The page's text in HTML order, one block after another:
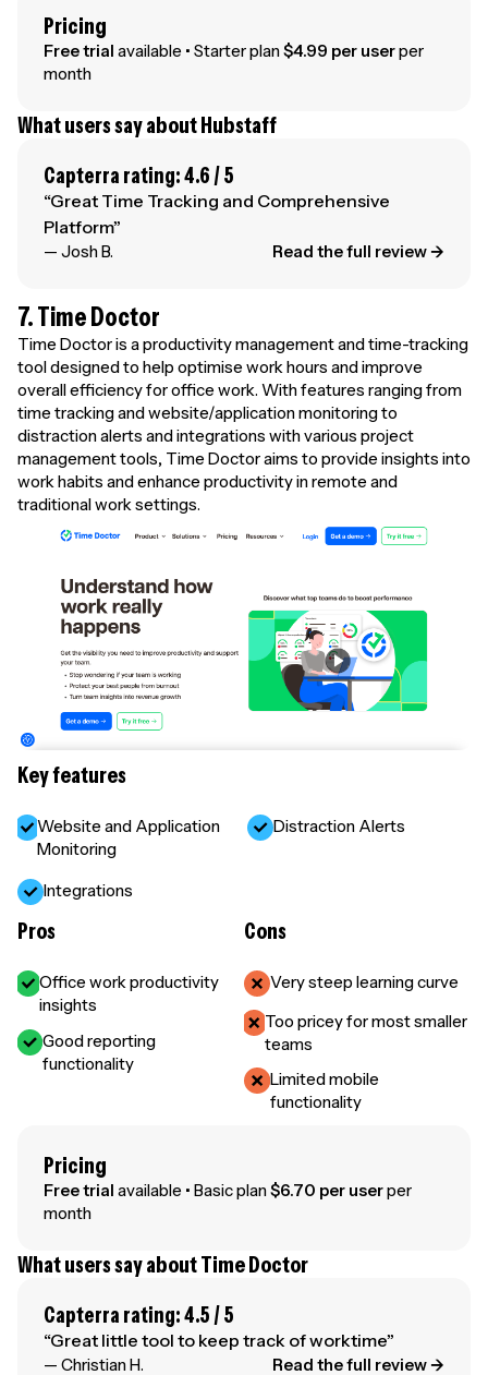
Pricing
Free trial available • Starter plan$4.99 per userper
month
What users say about Hubstaff
Capterra rating: 4.6 / 5
“Great Time Tracking and Comprehensive
Platform”
— Josh B. Read the full review →
7. Time Doctor
Time Doctor is a productivity management and time-tracking
tool designed to help optimise work hours and improve
overall efficiency for office work. With features ranging from
time tracking and website/application monitoring to
distraction alerts and integrations with various project
management tools, Time Doctor aims to provide insights into
work habits and enhance productivity in remote and
traditional work settings.
Key features
Website and Application
Monitoring
Distraction Alerts
Integrations
Pros
Office work productivity
insights
Good reporting
functionality
Cons
Very steep learning curve
Too pricey for most smaller
teams
Limited mobile
functionality
Pricing
Free trial available • Basic plan$6.70 per userper
month
What users say about Time Doctor
Capterra rating: 4.5 / 5
“Great little tool to keep track of worktime”
— Christian H. Read the full review →